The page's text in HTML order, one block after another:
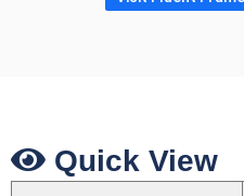
Quick View